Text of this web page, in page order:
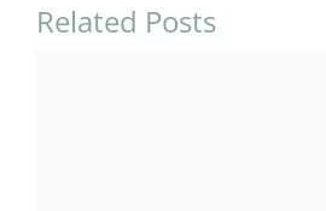
Related Posts